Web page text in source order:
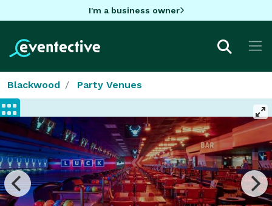
I'm a business owner
Blackwood Party Venues